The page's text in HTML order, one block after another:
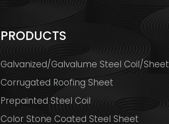
PRODUCTS
Galvanized/Galvalume Steel Coil/Sheet
Corrugated Roofing Sheet
Prepainted Steel Coil
Color Stone Coated Steel Sheet